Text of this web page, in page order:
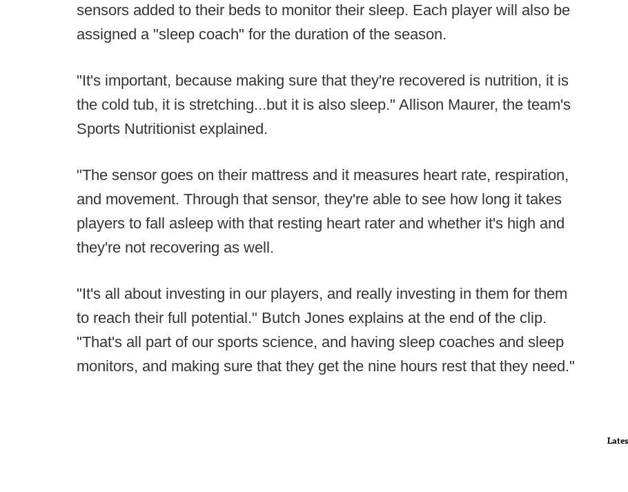
sensors added to their beds to monitor their sleep. Each player will also be
assigned a "sleep coach" for the duration of the season.
"It's important, because making sure that they're recovered is nutrition, it is
the cold tub, it is stretching...but it is also sleep." Allison Maurer, the team's
Sports Nutritionist explained.
"The sensor goes on their mattress and it measures heart rate, respiration,
and movement. Through that sensor, they're able to see how long it takes
players to fall asleep with that resting heart rater and whether it's high and
they're not recovering as well.
"It's all about investing in our players, and really investing in them for them
to reach their full potential." Butch Jones explains at the end of the clip.
"That's all part of our sports science, and having sleep coaches and sleep
monitors, and making sure that they get the nine hours rest that they need."